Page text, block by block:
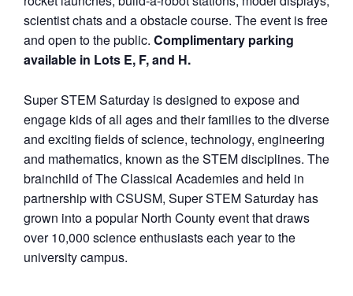
scientist chats and a obstacle course. The event is free
and open to the public. Complimentary parking
available in Lots E, F, and H.
Super STEM Saturday is designed to expose and
engage kids of all ages and their families to the diverse
and exciting fields of science, technology, engineering
and mathematics, known as the STEM disciplines. The
brainchild of The Classical Academies and held in
partnership with CSUSM, Super STEM Saturday has
grown into a popular North County event that draws
over 10,000 science enthusiasts each year to the
university campus.